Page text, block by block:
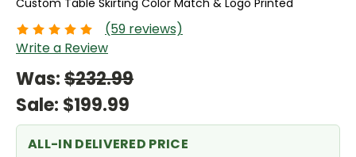
Custom Table Skirting Color Match & Logo Printed
(59 reviews)
Write a Review
Was:$232.99
Sale: $199.99
ALL-IN DELIVERED PRICE